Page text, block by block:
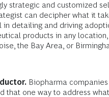
strategic and customized
can decipher what it
in detailing and driving
products in any location,
the Bay Area, or
Biopharma companies
that one way to address